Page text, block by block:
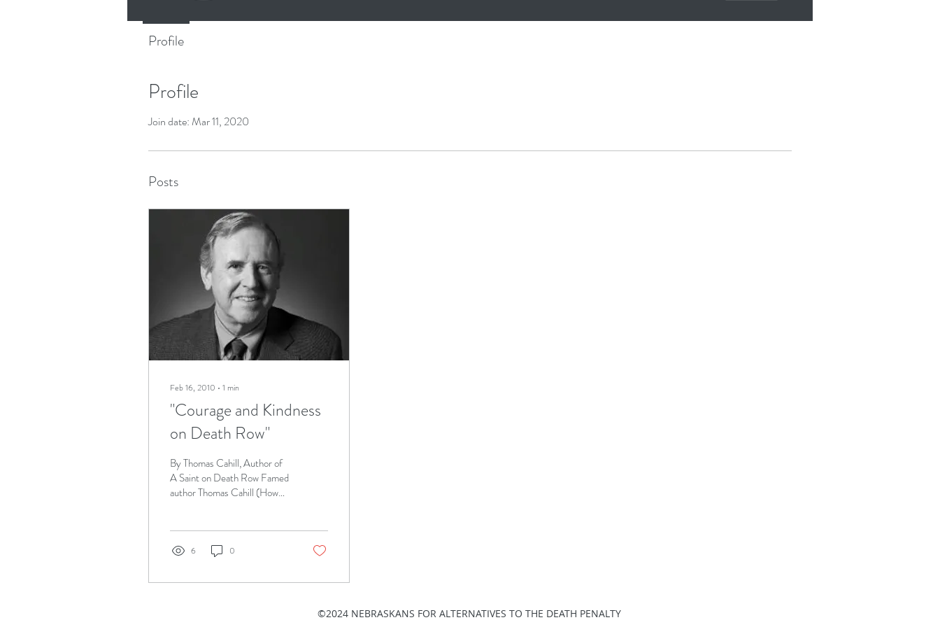
Profile
Join date: Mar 11, 2020
Posts
Feb 16, 2010 ∙ 1 min
"Courage and Kindness
on Death Row"
By Thomas Cahill, Author of
A Saint on Death Row Famed
author Thomas Cahill (How
6 0
Profile
©2024 NEBRASKANS FOR ALTERNATIVES TO THE DEATH PENALTY